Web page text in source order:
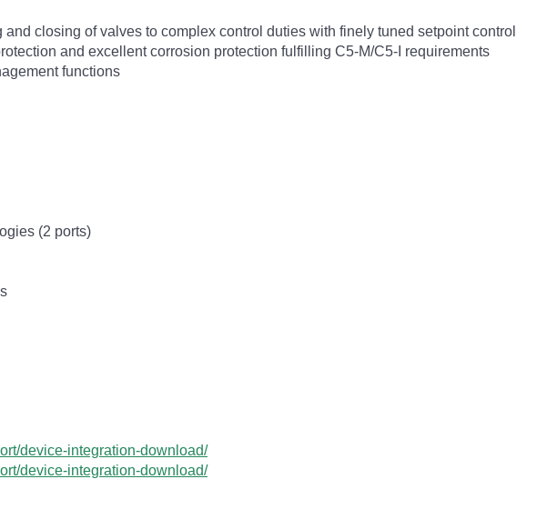
closing of valves to complex control duties with finely tuned setpoint control
and excellent corrosion protection fulfilling C5-M/C5-I requirements
functions
(2 ports)
device-integration-download/
device-integration-download/